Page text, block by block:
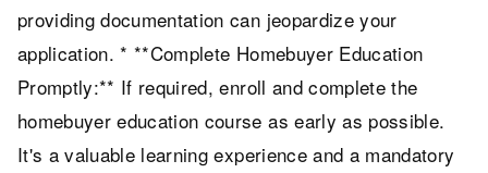
providing documentation can jeopardize your
application. * **Complete Homebuyer Education
Promptly:** If required, enroll and complete the
homebuyer education course as early as possible.
It's a valuable learning experience and a mandatory